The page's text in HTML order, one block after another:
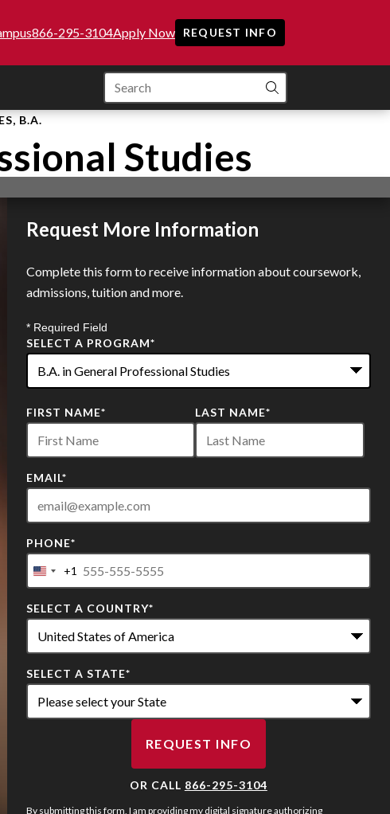
866-295-3104Apply Now REQUEST INFO
SEARCH
B.A.
Studies
Request More Information
Complete this form to receive information about coursework,
admissions, tuition and more.
* Required Field
SELECT A PROGRAM*
options
available
FIRST NAME* LAST NAME*
EMAIL*
PHONE*
United
+1
+1
SELECT A COUNTRY*
SELECT A STATE*
REQUEST INFO
BY SUBMITTING FORM
OR CALL 866-295-3104
By submitting this form, I am providing my digital signature authorizing